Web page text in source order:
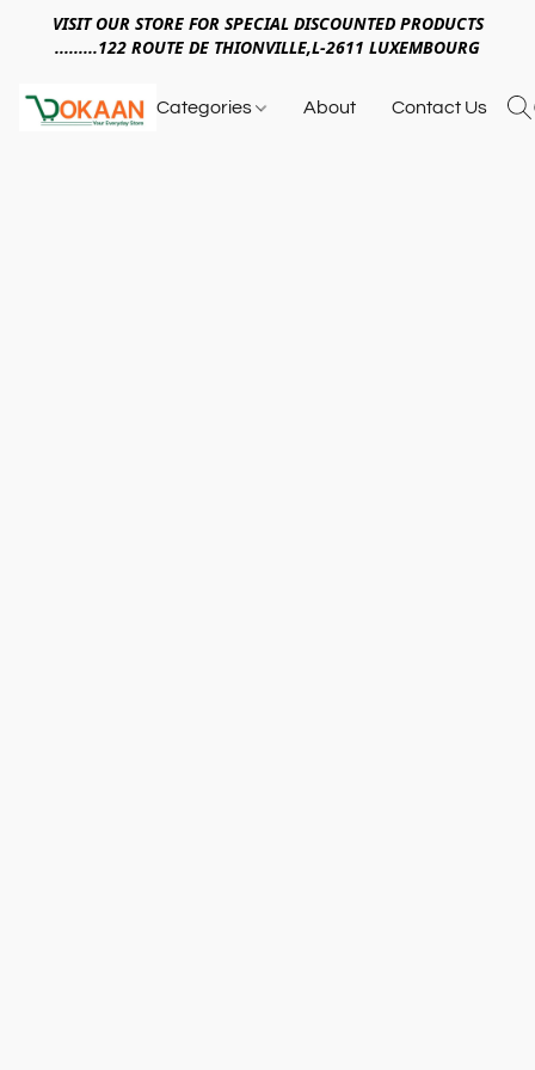
VISIT OUR STORE FOR SPECIAL DISCOUNTED PRODUCTS
.........122 ROUTE DE THIONVILLE,L-2611 LUXEMBOURG
Categories About Contact Us